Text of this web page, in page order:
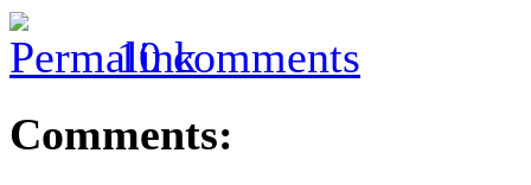
10 comments
Comments: